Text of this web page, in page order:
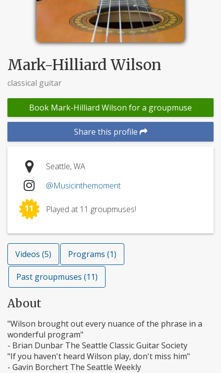
Mark-Hilliard Wilson
classical guitar
Book Mark-Hilliard Wilson for a groupmuse
Share this profile
Seattle, WA
@Musicinthemoment
11 Played at 11 groupmuses!
Videos (5) Programs (1)
Past groupmuses (11)
About
"Wilson brought out every nuance of the phrase in a
wonderful program"
- Brian Dunbar The Seattle Classic Guitar Society
"If you haven't heard Wilson play, don't miss him"
- Gavin Borchert The Seattle Weekly